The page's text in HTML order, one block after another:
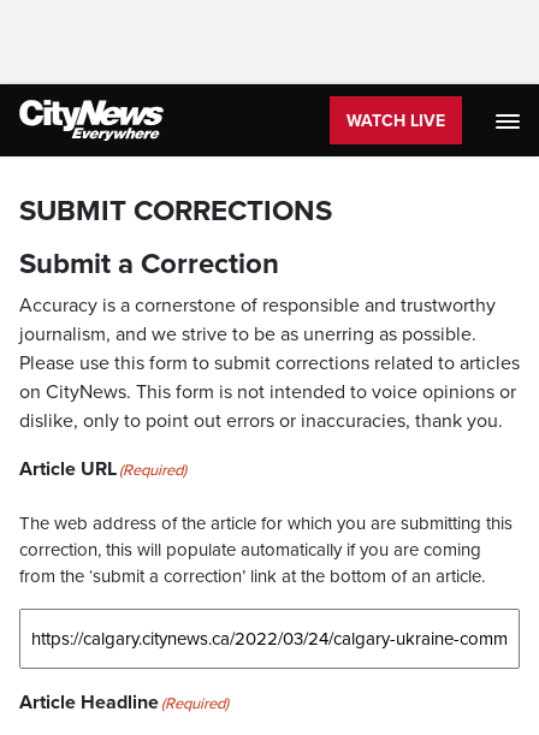
WATCH LIVE
SUBMIT CORRECTIONS
Submit a Correction
Accuracy is a cornerstone of responsible and trustworthy
journalism, and we strive to be as unerring as possible.
Please use this form to submit corrections related to articles
on CityNews. This form is not intended to voice opinions or
dislike, only to point out errors or inaccuracies, thank you.
Article URL(Required)
The web address of the article for which you are submitting this
correction, this will populate automatically if you are coming
from the ‘submit a correction’ link at the bottom of an article.
Article Headline(Required)